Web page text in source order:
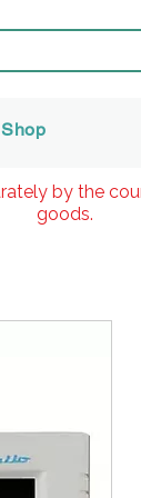
Shop
by the
goods.